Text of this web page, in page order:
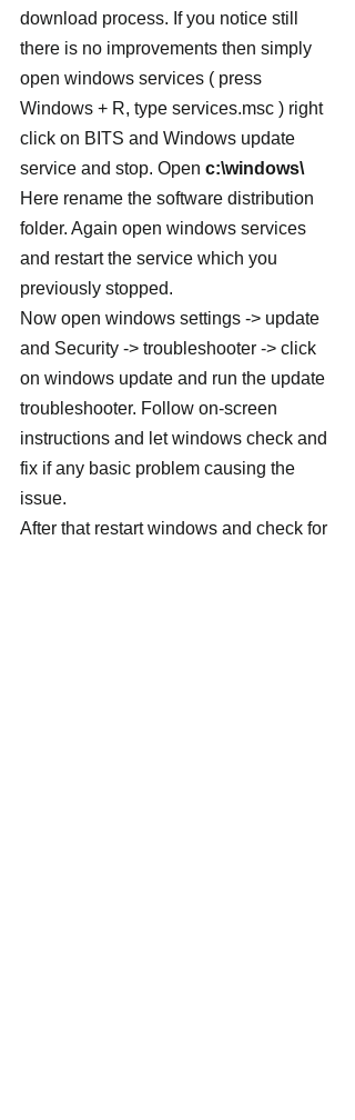
download process. If you notice still
there is no improvements then simply
open windows services ( press
Windows + R, type services.msc ) right
click on BITS and Windows update
service and stop. Open c:\windows\
Here rename the software distribution
folder. Again open windows services
and restart the service which you
previously stopped.
Now open windows settings -> update
and Security -> troubleshooter -> click
on windows update and run the update
troubleshooter. Follow on-screen
instructions and let windows check and
fix if any basic problem causing the
issue.
After that restart windows and check for